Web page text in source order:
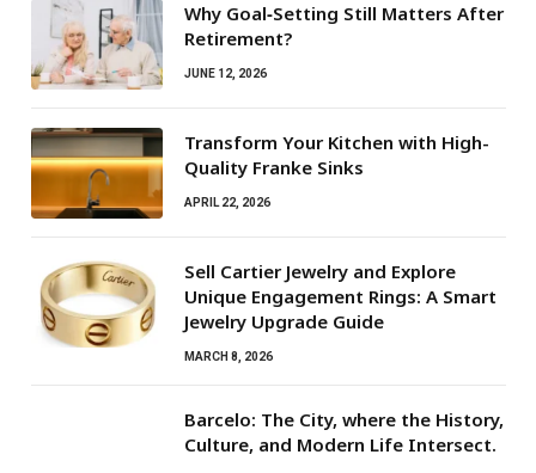
Why Goal‑Setting Still Matters After
Retirement?
JUNE 12, 2026
Transform Your Kitchen with High-
Quality Franke Sinks
APRIL 22, 2026
Sell Cartier Jewelry and Explore
Unique Engagement Rings: A Smart
Jewelry Upgrade Guide
MARCH 8, 2026
Barcelo: The City, where the History,
Culture, and Modern Life Intersect.